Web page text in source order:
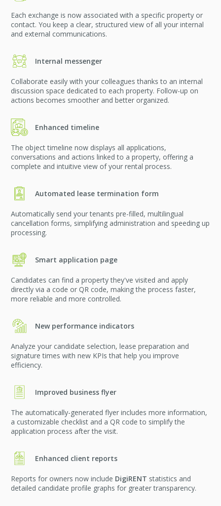
Each exchange is now associated with a specific property or
contact. You keep a clear, structured view of all your internal
and external communications.
Internal messenger
Collaborate easily with your colleagues thanks to an internal
discussion space dedicated to each property. Follow-up on
actions becomes smoother and better organized.
Enhanced timeline
The object timeline now displays all applications,
conversations and actions linked to a property, offering a
complete and intuitive view of your rental process.
Automated lease termination form
Automatically send your tenants pre-filled, multilingual
cancellation forms, simplifying administration and speeding up
processing.
Smart application page
Candidates can find a property they've visited and apply
directly via a code or QR code, making the process faster,
more reliable and more controlled.
New performance indicators
Analyze your candidate selection, lease preparation and
signature times with new KPIs that help you improve
efficiency.
Improved business flyer
The automatically-generated flyer includes more information,
a customizable checklist and a QR code to simplify the
application process after the visit.
Enhanced client reports
Reports for owners now include DigiRENT statistics and
detailed candidate profile graphs for greater transparency.